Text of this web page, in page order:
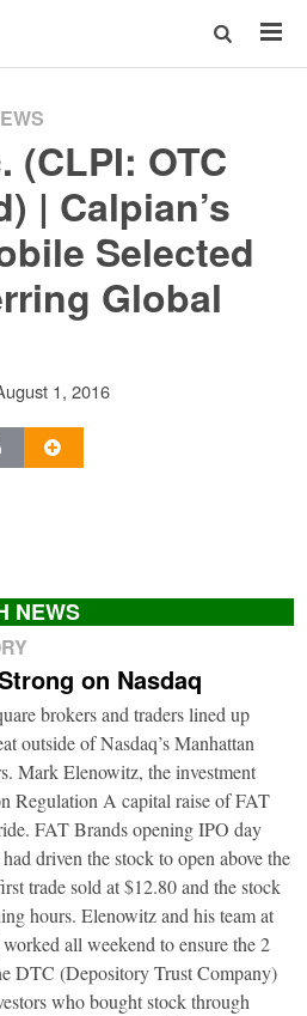
(CLPI: OTC
| Calpian’s
Selected
Global
1, 2016
NEWS
on Nasdaq
brokers and traders lined up
outside of Nasdaq’s Manhattan
Mark Elenowitz, the investment
Regulation A capital raise of FAT
FAT Brands opening IPO day
driven the stock to open above the
trade sold at $12.80 and the stock
hours. Elenowitz and his team at
all weekend to ensure the 2
DTC (Depository Trust Company)
who bought stock through